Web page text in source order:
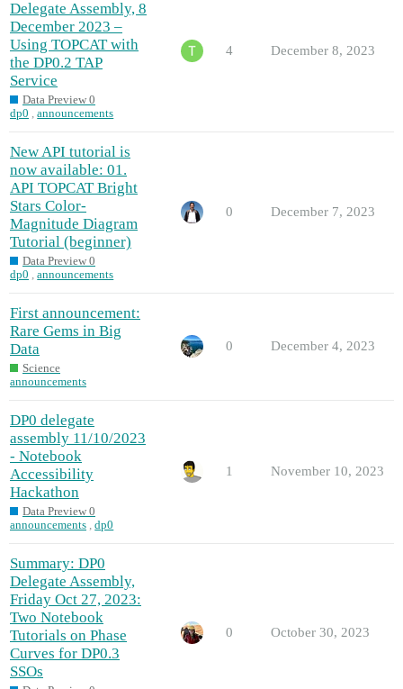
Delegate Assembly, 8
December 2023 –
Using TOPCAT with
the DP0.2 TAP
Service
Data Preview 0
dp0 ,announcements
4 December 8, 2023
New API tutorial is
now available: 01.
API TOPCAT Bright
Stars Color-
Magnitude Diagram
Tutorial (beginner)
Data Preview 0
dp0 ,announcements
0 December 7, 2023
First announcement:
Rare Gems in Big
Data
Science
announcements
0 December 4, 2023
DP0 delegate
assembly 11/10/2023
- Notebook
Accessibility
Hackathon
Data Preview 0
announcements ,dp0
1 November 10, 2023
Summary: DP0
Delegate Assembly,
Friday Oct 27, 2023:
Two Notebook
Tutorials on Phase
Curves for DP0.3
SSOs
0 October 30, 2023